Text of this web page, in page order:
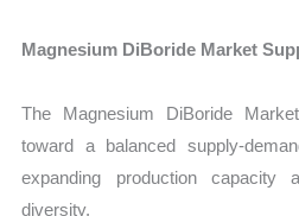
Magnesium DiBoride Market
The Magnesium DiBoride
toward a balanced supply-
expanding production capacity
diversity.